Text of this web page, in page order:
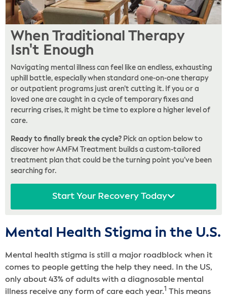
When Traditional Therapy
Isn't Enough
Navigating mental illness can feel like an endless, exhausting
uphill battle, especially when standard one-on-one therapy
or outpatient programs just aren’t cutting it. If you or a
loved one are caught in a cycle of temporary fixes and
recurring crises, it might be time to explore a higher level of
care.
Ready to finally break the cycle? Pick an option below to
discover how AMFM Treatment builds a custom-tailored
treatment plan that could be the turning point you’ve been
searching for.
Start Your Recovery Today
Mental Health Stigma in the U.S.
Mental health stigma is still a major roadblock when it
comes to people getting the help they need. In the US,
only about 43% of adults with a diagnosable mental
illness receive any form of care each year.1 This means